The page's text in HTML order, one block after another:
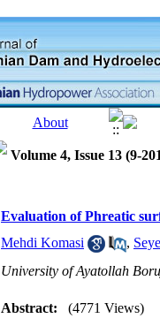
Volume 4, Issue 13 (9-
Evaluation of Phreatic
Mehdi Komasi
,
University of Ayatollah
Abstract:
(4771 Views)